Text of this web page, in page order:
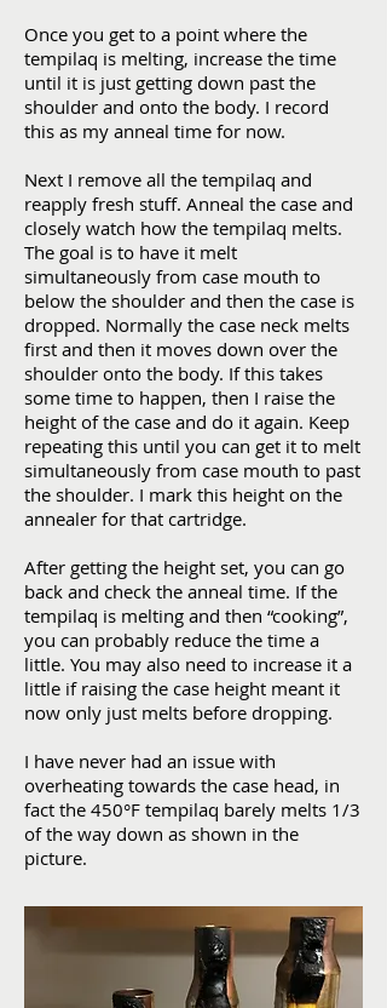
Once you get to a point where the
tempilaq is melting, increase the time
until it is just getting down past the
shoulder and onto the body. I record
this as my anneal time for now.
Next I remove all the tempilaq and
reapply fresh stuff. Anneal the case and
closely watch how the tempilaq melts.
The goal is to have it melt
simultaneously from case mouth to
below the shoulder and then the case is
dropped. Normally the case neck melts
first and then it moves down over the
shoulder onto the body. If this takes
some time to happen, then I raise the
height of the case and do it again. Keep
repeating this until you can get it to melt
simultaneously from case mouth to past
the shoulder. I mark this height on the
annealer for that cartridge.
After getting the height set, you can go
back and check the anneal time. If the
tempilaq is melting and then “cooking”,
you can probably reduce the time a
little. You may also need to increase it a
little if raising the case height meant it
now only just melts before dropping.
I have never had an issue with
overheating towards the case head, in
fact the 450°F tempilaq barely melts 1/3
of the way down as shown in the
picture.